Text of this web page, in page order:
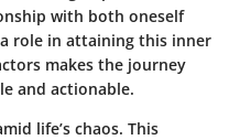
with both oneself
role in attaining this inner
makes the journey
and actionable.
life’s chaos. This